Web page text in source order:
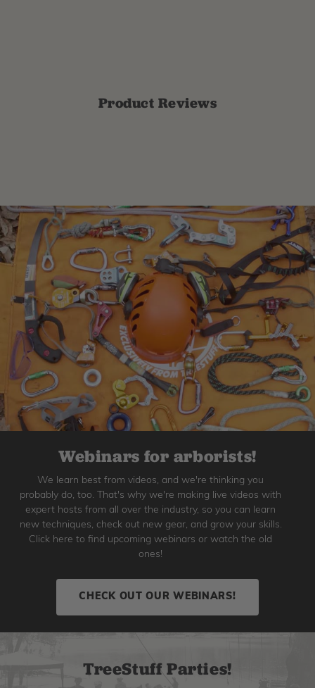
Product Reviews
Webinars for arborists!
We learn best from videos, and we're thinking you
probably do, too. That's why we're making live videos with
expert hosts from all over the industry, so you can learn
new techniques, check out new gear, and grow your skills.
Click here to find upcoming webinars or watch the old
ones!
CHECK OUT OUR WEBINARS!
TreeStuff Parties!